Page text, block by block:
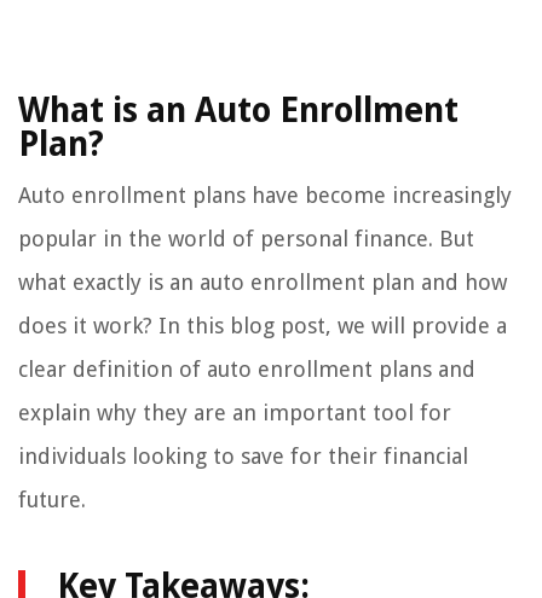
What is an Auto Enrollment
Plan?
Auto enrollment plans have become increasingly
popular in the world of personal finance. But
what exactly is an auto enrollment plan and how
does it work? In this blog post, we will provide a
clear definition of auto enrollment plans and
explain why they are an important tool for
individuals looking to save for their financial
future.
Key Takeaways: